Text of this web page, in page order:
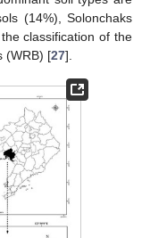
(14%), Solonchaks
classification of the
(WRB) [27].